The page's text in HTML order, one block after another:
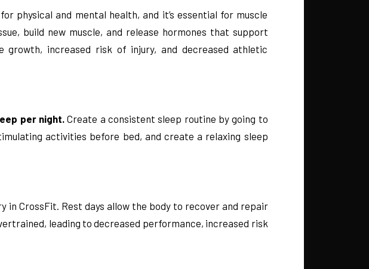
physical and mental health, and it’s essential for muscle
build new muscle, and release hormones that support
increased risk of injury, and decreased athletic
per night. Create a consistent sleep routine by going to
activities before bed, and create a relaxing sleep
CrossFit. Rest days allow the body to recover and repair
leading to decreased performance, increased risk